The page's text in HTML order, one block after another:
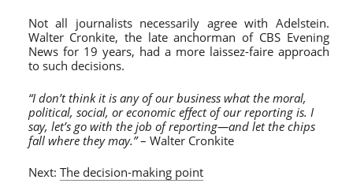
Not all journalists necessarily agree with Adelstein.
Walter Cronkite, the late anchorman of CBS Evening
News for 19 years, had a more laissez-faire approach
to such decisions.
“I don’t think it is any of our business what the moral,
political, social, or economic effect of our reporting is. I
say, let’s go with the job of reporting—and let the chips
fall where they may.”– Walter Cronkite
Next: The decision-making point